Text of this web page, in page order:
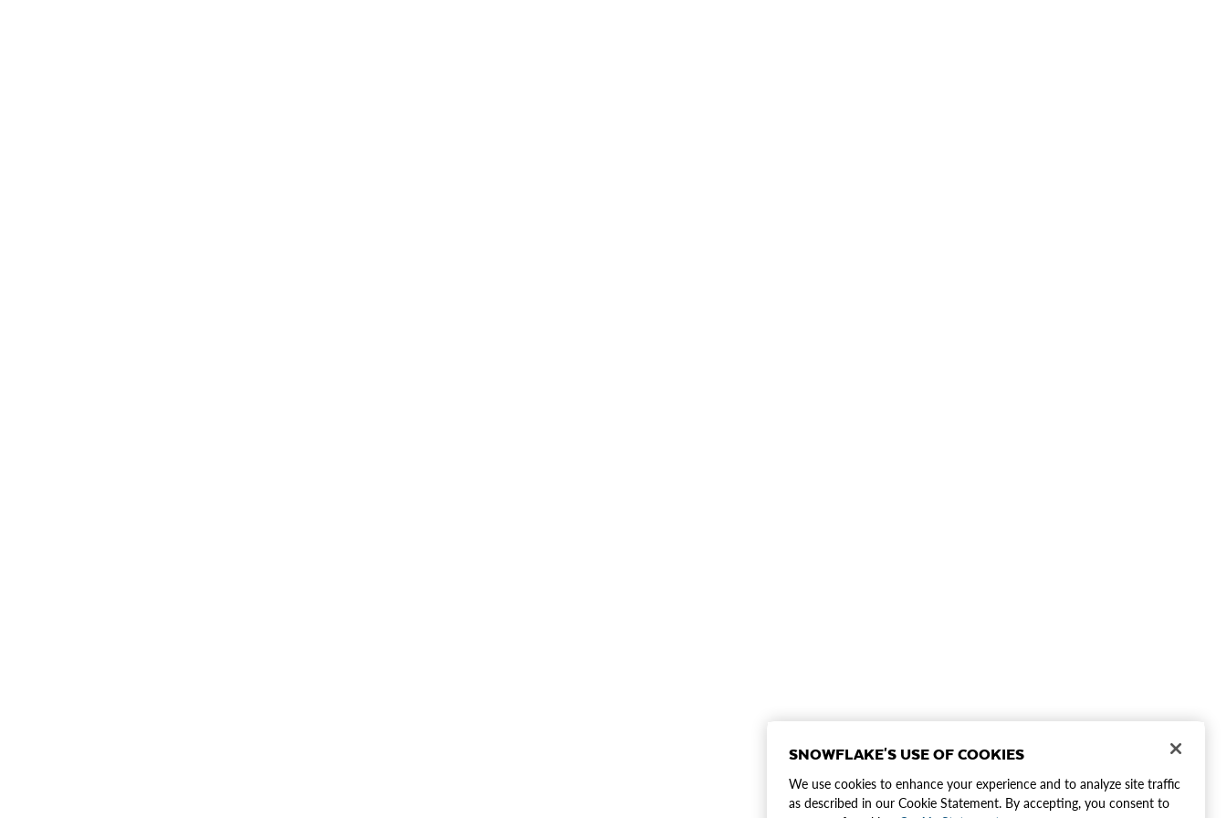
SNOWFLAKE'S USE OF COOKIES
We use cookies to enhance your experience and to analyze site traffic
as described in our Cookie Statement. By accepting, you consent to